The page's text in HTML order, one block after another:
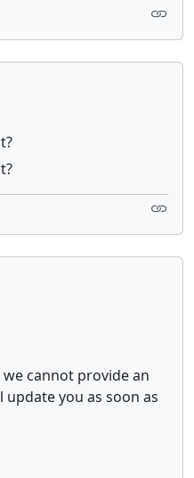
cannot provide an
update you as soon as